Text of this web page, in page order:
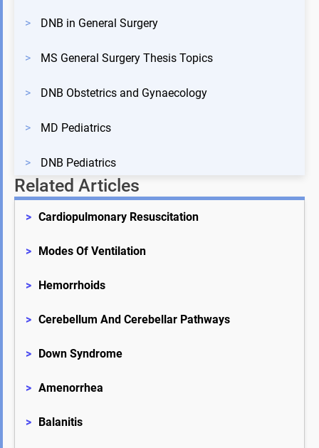
> DNB in General Surgery
> MS General Surgery Thesis Topics
> DNB Obstetrics and Gynaecology
> MD Pediatrics
> DNB Pediatrics
Related Articles
> Cardiopulmonary Resuscitation
> Modes Of Ventilation
> Hemorrhoids
> Cerebellum And Cerebellar Pathways
> Down Syndrome
> Amenorrhea
> Balanitis